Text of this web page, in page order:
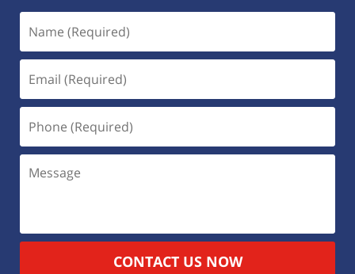
CONTACT US NOW